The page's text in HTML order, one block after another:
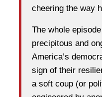
cheering the way
The whole
precipitous and
America’s
sign of their
a soft coup (or